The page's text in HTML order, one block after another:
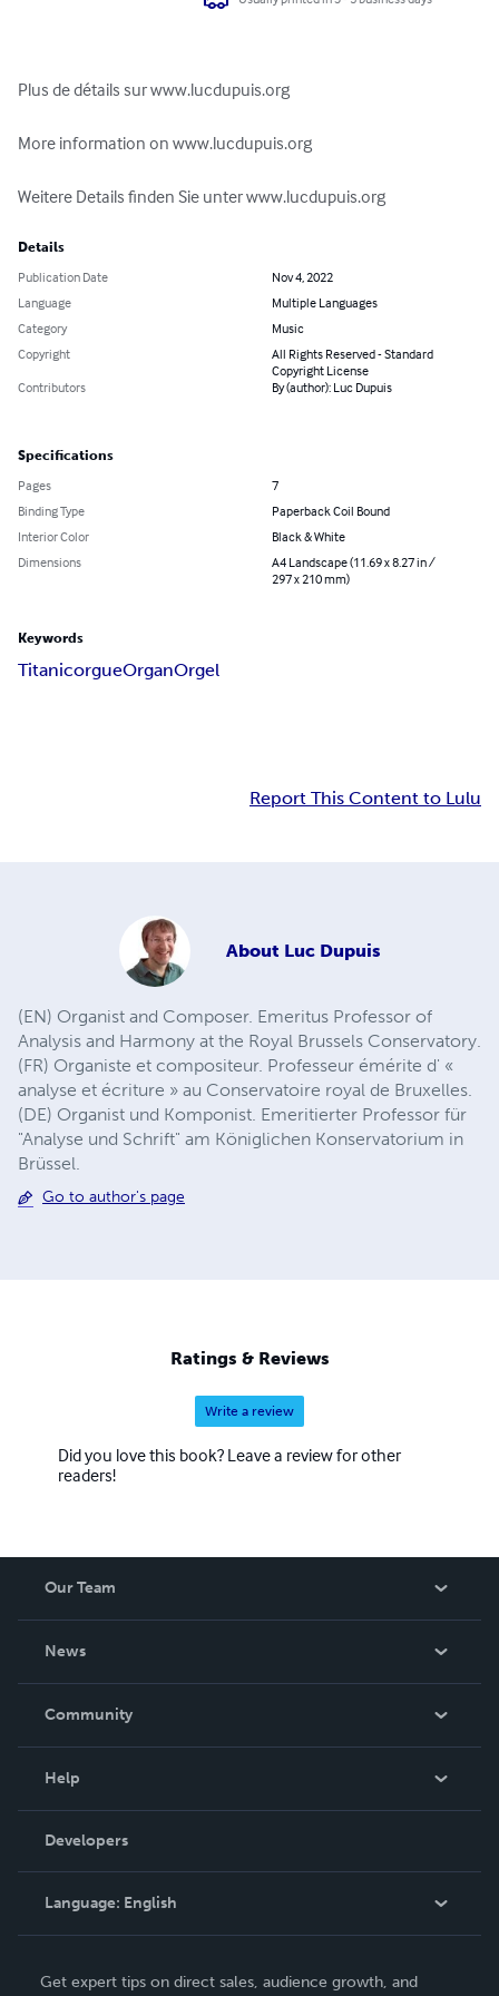
Plus de détails sur www.lucdupuis.org
More information on www.lucdupuis.org
Weitere Details finden Sie unter www.lucdupuis.org
Details
Publication Date
Nov 4, 2022
Language
Multiple Languages
Category
Music
Copyright
All Rights Reserved - Standard
Copyright License
Contributors
By (author): Luc Dupuis
Specifications
Pages
7
Binding Type
Paperback Coil Bound
Interior Color
Black & White
Dimensions
A4 Landscape (11.69 x 8.27 in /
297 x 210 mm)
Keywords
TitanicorgueOrganOrgel
Report This Content to Lulu
About Luc Dupuis
(EN) Organist and Composer. Emeritus Professor of
Analysis and Harmony at the Royal Brussels Conservatory.
(FR) Organiste et compositeur. Professeur émérite d' «
analyse et écriture » au Conservatoire royal de Bruxelles.
(DE) Organist und Komponist. Emeritierter Professor für
"Analyse und Schrift" am Königlichen Konservatorium in
Brüssel.
Go to author's page
Ratings & Reviews
Write a review
Did you love this book? Leave a review for other
readers!
Our Team
News
In The News
Community
Podcast
Help
Order Lookup
Knowledge Base
Contact Support
Developers
Language: English
Get expert tips on direct sales, audience growth, and